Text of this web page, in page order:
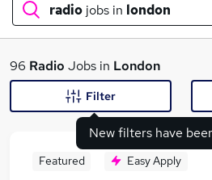
radio jobs in london
What
96 Radio Jobs in London
New filters have
Filter
Featured Easy Apply